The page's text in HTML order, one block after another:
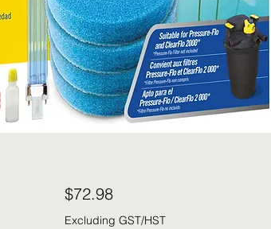
$72.98Price
Excluding GST/HST